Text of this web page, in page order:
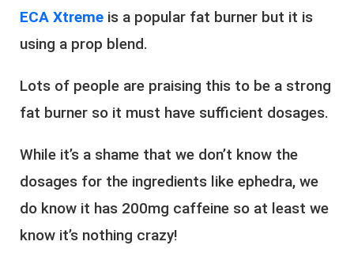
E​CA Xtreme is a popular fat burner but it is
using a prop blend.
Lots of people are praising this to be a strong
fat burner so it must have sufficient dosages.
While it’s a shame that we don’t know the
dosages for the ingredients like ephedra, we
do know it has 200mg caffeine so at least we
know it’s nothing crazy!